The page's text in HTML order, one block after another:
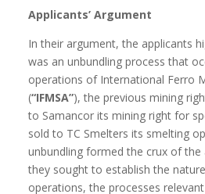
Applicants’ Argument
In their argument, the applicants
was an unbundling process that
operations of International Ferro
(“IFMSA”), the previous mining
to Samancor its mining right for
sold to TC Smelters its smelting
unbundling formed the crux of the
they sought to establish the
operations, the processes